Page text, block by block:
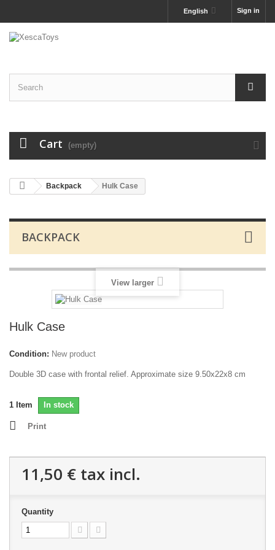
Sign in
English
Cart (empty)
Backpack Hulk Case
BACKPACK
View larger
Hulk Case
Condition: New product
Double 3D case with frontal relief. Approximate size 9.50x22x8 cm
1 Item In stock
Print
11,50 € tax incl.
Quantity